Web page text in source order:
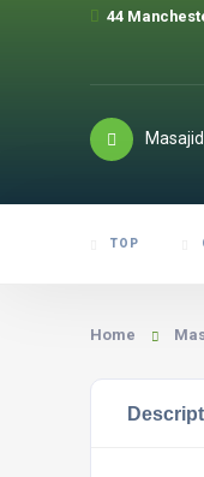
44
Masajid
TOP
Home